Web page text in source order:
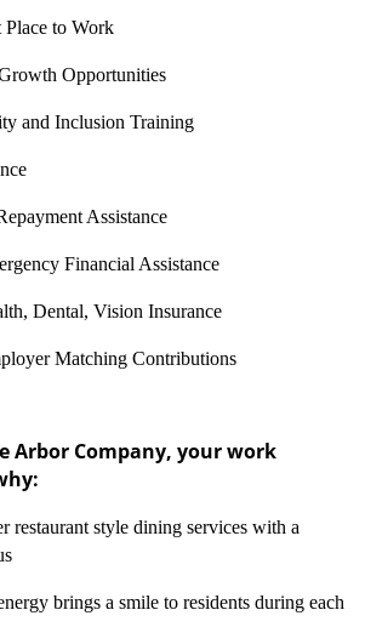
to Work
Opportunities
and Inclusion Training
Assistance
Financial Assistance
Dental, Vision Insurance
Matching Contributions
Arbor Company, your work
restaurant style dining services with a
brings a smile to residents during each